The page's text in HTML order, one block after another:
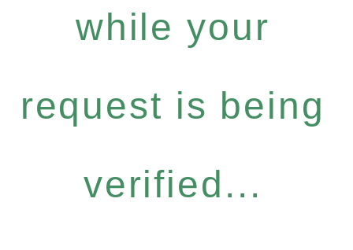
while your
request is being
verified...